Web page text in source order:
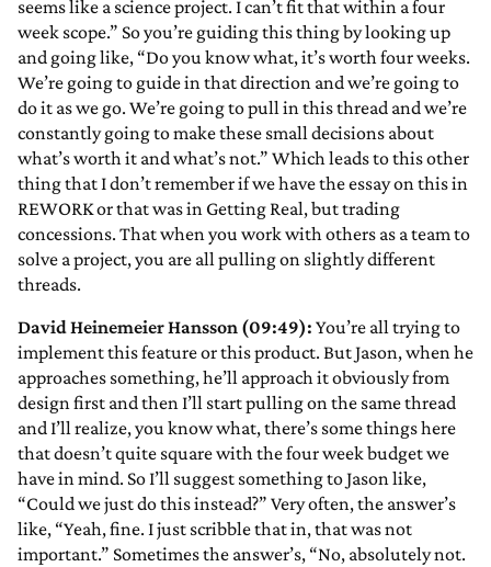
seems like a science project. I can’t fit that within a four
week scope.” So you’re guiding this thing by looking up
and going like, “Do you know what, it’s worth four weeks.
We’re going to guide in that direction and we’re going to
do it as we go. We’re going to pull in this thread and we’re
constantly going to make these small decisions about
what’s worth it and what’s not.” Which leads to this other
thing that I don’t remember if we have the essay on this in
REWORK or that was in Getting Real, but trading
concessions. That when you work with others as a team to
solve a project, you are all pulling on slightly different
threads.
David Heinemeier Hansson (09:49): You’re all trying to
implement this feature or this product. But Jason, when he
approaches something, he’ll approach it obviously from
design first and then I’ll start pulling on the same thread
and I’ll realize, you know what, there’s some things here
that doesn’t quite square with the four week budget we
have in mind. So I’ll suggest something to Jason like,
“Could we just do this instead?” Very often, the answer’s
like, “Yeah, fine. I just scribble that in, that was not
important.” Sometimes the answer’s, “No, absolutely not.